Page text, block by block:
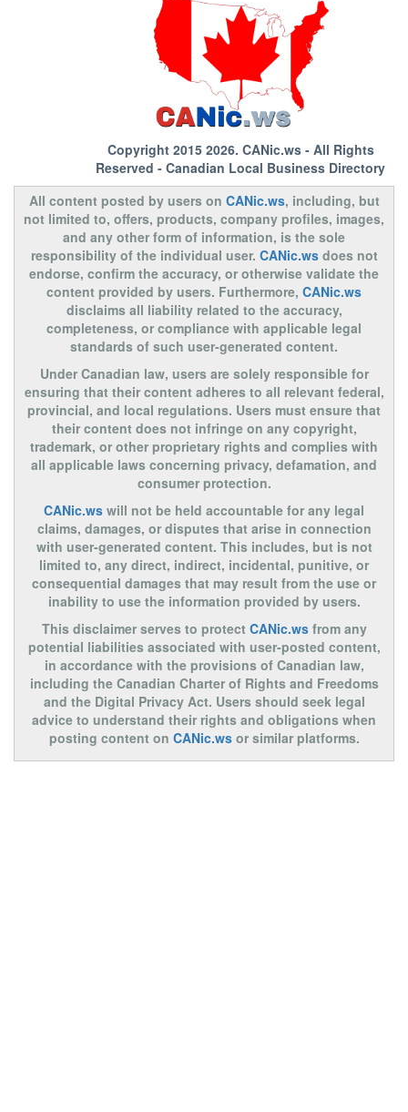
Copyright 2015 2026. CANic.ws- All Rights
Reserved - Canadian Local Business Directory
All content posted by users on CANic.ws, including, but
not limited to, offers, products, company profiles, images,
and any other form of information, is the sole
responsibility of the individual user. CANic.wsdoes not
endorse, confirm the accuracy, or otherwise validate the
content provided by users. Furthermore, CANic.ws
disclaims all liability related to the accuracy,
completeness, or compliance with applicable legal
standards of such user-generated content.
Under Canadian law, users are solely responsible for
ensuring that their content adheres to all relevant federal,
provincial, and local regulations. Users must ensure that
their content does not infringe on any copyright,
trademark, or other proprietary rights and complies with
all applicable laws concerning privacy, defamation, and
consumer protection.
CANic.ws will not be held accountable for any legal
claims, damages, or disputes that arise in connection
with user-generated content. This includes, but is not
limited to, any direct, indirect, incidental, punitive, or
consequential damages that may result from the use or
inability to use the information provided by users.
This disclaimer serves to protect CANic.wsfrom any
potential liabilities associated with user-posted content,
in accordance with the provisions of Canadian law,
including the Canadian Charter of Rights and Freedoms
and the Digital Privacy Act. Users should seek legal
advice to understand their rights and obligations when
posting content on CANic.wsor similar platforms.